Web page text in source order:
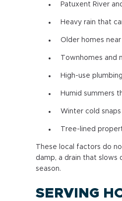
Patuxent River
Heavy rain that
Older homes
Townhomes and
High-use
Humid summers
Winter cold
Tree-lined
These local factors do
damp, a drain that
season.
SERVING